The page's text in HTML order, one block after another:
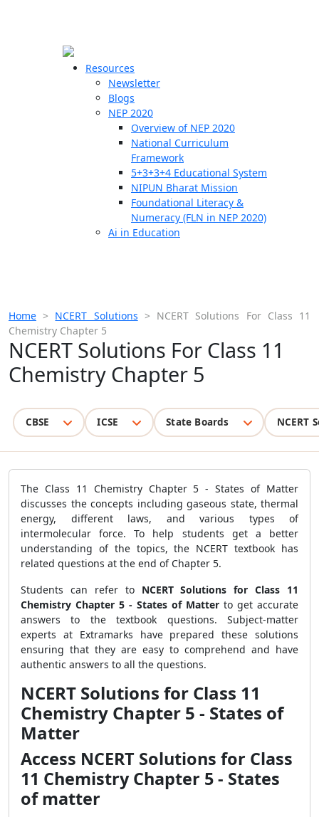
Resources
Newsletter
Blogs
NEP 2020
Overview of NEP 2020
National Curriculum
Framework
5+3+3+4 Educational System
NIPUN Bharat Mission
Foundational Literacy &
Numeracy (FLN in NEP 2020)
Ai in Education
Home > NCERT Solutions > NCERT Solutions For Class 11
Chemistry Chapter 5
NCERT Solutions For Class 11
Chemistry Chapter 5
CBSE ICSE State Boards NCERT
The Class 11 Chemistry Chapter 5 - States of Matter
discusses the concepts including gaseous state, thermal
energy, different laws, and various types of
intermolecular force. To help students get a better
understanding of the topics, the NCERT textbook has
related questions at the end of Chapter 5.
Students can refer to NCERT Solutions for Class 11
Chemistry Chapter 5 - States of Matter to get accurate
answers to the textbook questions. Subject-matter
experts at Extramarks have prepared these solutions
ensuring that they are easy to comprehend and have
authentic answers to all the questions.
NCERT Solutions for Class 11
Chemistry Chapter 5 - States of
Matter
Access NCERT Solutions for Class
11 Chemistry Chapter 5 - States
of matter